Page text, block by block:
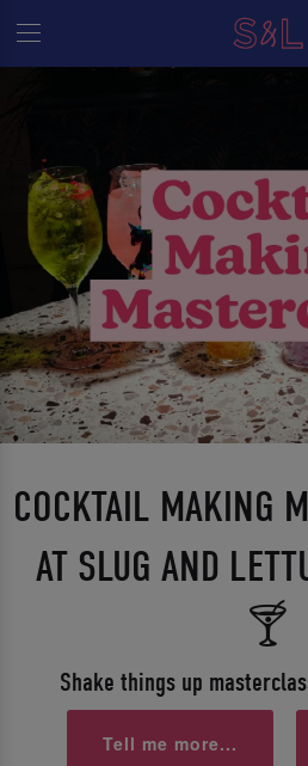
COCKTAIL MAKING
AT SLUG AND
🍸
Shake things up
Tell me more...